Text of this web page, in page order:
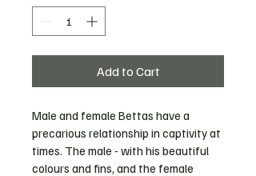
Add to Cart
Male and female Bettas have a
precarious relationship in captivity at
times. The male - with his beautiful
colours and fins, and the female